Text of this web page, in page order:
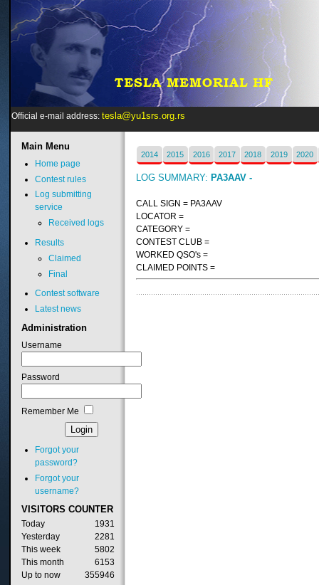
Official e-mail address: tesla@yu1srs.org.rs
2014 2015 2016 2017 2018 2019 2020
LOG SUMMARY: PA3AAV -
CALL SIGN = PA3AAV
LOCATOR =
CATEGORY =
CONTEST CLUB =
WORKED QSO's =
CLAIMED POINTS =
MainMenu
Home page
Contest rules
Log submitting
service
Received logs
Results
Claimed
Final
Contest software
Latest news
Administration
Username
Password
Remember Me
Forgot your
password?
Forgot your
username?
VISITORS COUNTER
Today
1931
Yesterday
2281
This week
5802
This month
6153
Up to now
355946